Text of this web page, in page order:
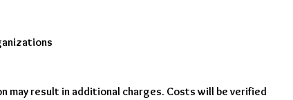
may result in additional charges. Costs will be verified